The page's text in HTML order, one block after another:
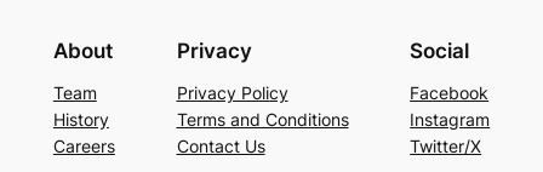
About
Team
History
Careers
Privacy
Privacy Policy
Terms and Conditions
Contact Us
Social
Facebook
Instagram
Twitter/X